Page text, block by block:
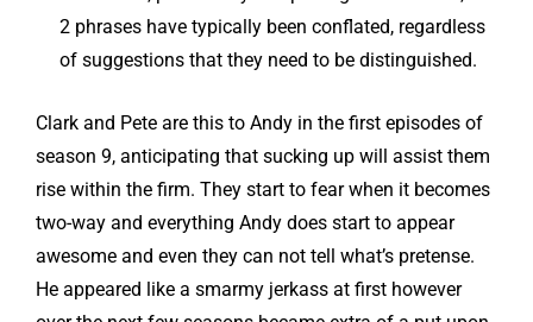
2 phrases have typically been conflated, regardless
of suggestions that they need to be distinguished.
Clark and Pete are this to Andy in the first episodes of
season 9, anticipating that sucking up will assist them
rise within the firm. They start to fear when it becomes
two-way and everything Andy does start to appear
awesome and even they can not tell what’s pretense.
He appeared like a smarmy jerkass at first however